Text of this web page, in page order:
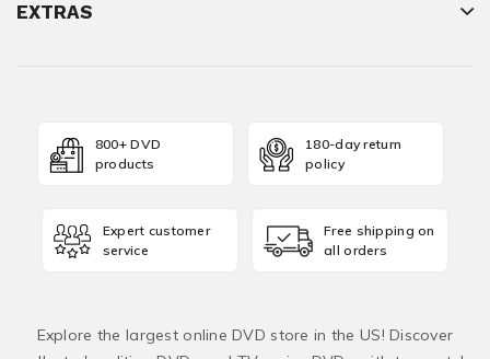
EXTRAS
800+ DVD
products
180-day return
policy
Expert customer
service
Free shipping on
all orders
Explore the largest online DVD store in the US! Discover